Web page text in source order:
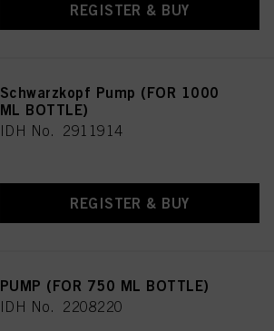
REGISTER & BUY
Schwarzkopf Pump (FOR 1000
ML BOTTLE)
IDH No. 2911914
REGISTER & BUY
PUMP (FOR 750 ML BOTTLE)
IDH No. 2208220